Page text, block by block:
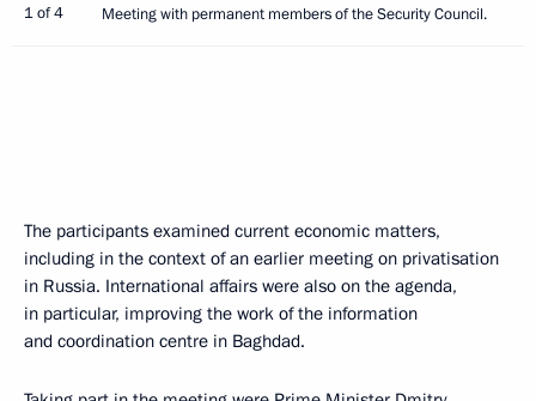
1 of 4 Meeting with permanent members of the Security Council.
The participants examined current economic matters,
including in the context of an earlier meeting on privatisation
in Russia. International affairs were also on the agenda,
in particular, improving the work of the information
and coordination centre in Baghdad.